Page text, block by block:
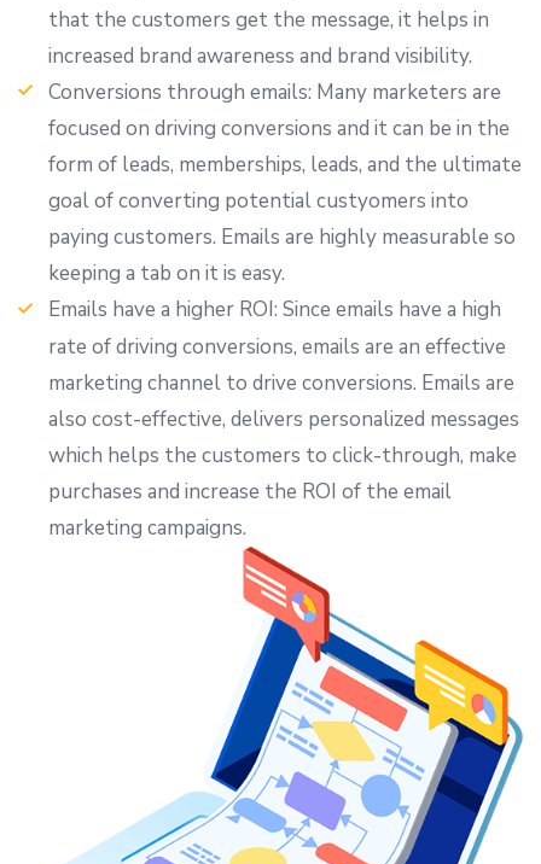
that the customers get the message, it helps in
increased brand awareness and brand visibility.
Conversions through emails: Many marketers are
focused on driving conversions and it can be in the
form of leads, memberships, leads, and the ultimate
goal of converting potential custyomers into
paying customers. Emails are highly measurable so
keeping a tab on it is easy.
Emails have a higher ROI: Since emails have a high
rate of driving conversions, emails are an effective
marketing channel to drive conversions. Emails are
also cost-effective, delivers personalized messages
which helps the customers to click-through, make
purchases and increase the ROI of the email
marketing campaigns.